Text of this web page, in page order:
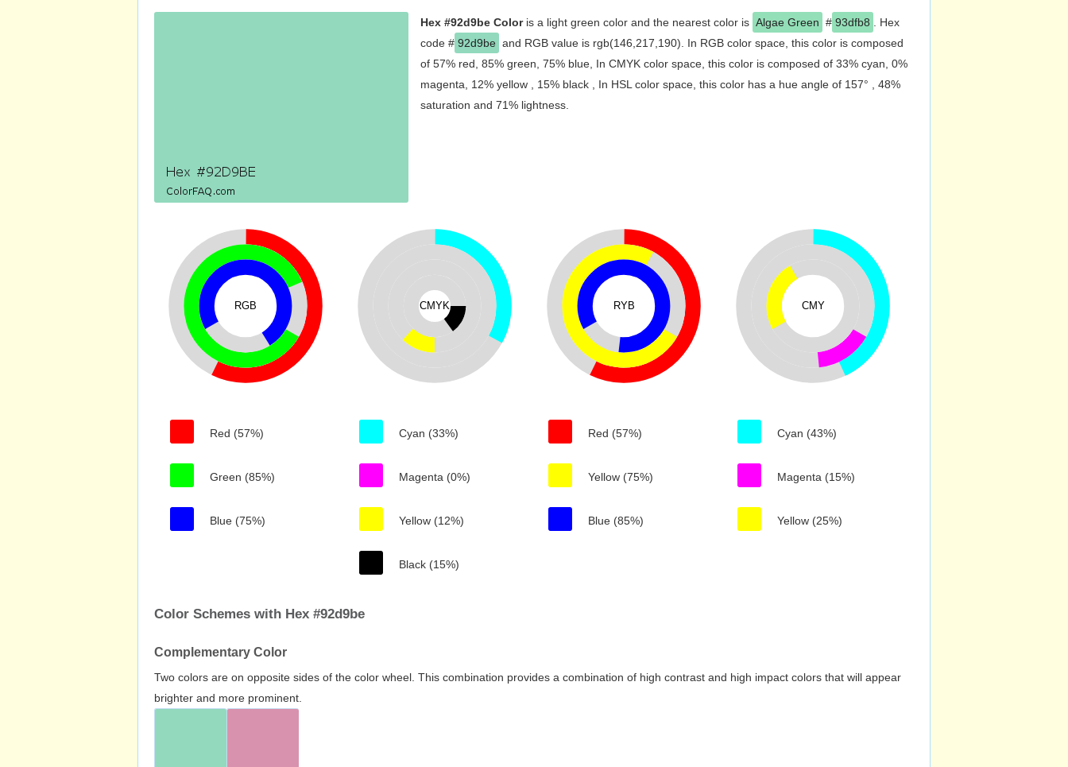
Hex #92d9be Coloris a light green color and the nearest color is Algae Green # 93dfb8
. Hex
code # 92d9be and RGB value is rgb(146,217,190). In RGB color space, this color is composed
of 57% red, 85% green, 75% blue, In CMYK color space, this color is composed of 33% cyan, 0%
magenta, 12% yellow , 15% black , In HSL color space, this color has a hue angle of 157° , 48%
saturation and 71% lightness.
RGB
Red (57%)
Green (85%)
Blue (75%)
CMYK
Cyan (33%)
Magenta (0%)
Yellow (12%)
Black (15%)
RYB
Red (57%)
Yellow (75%)
Blue (85%)
CMY
Cyan (43%)
Magenta (15%)
Yellow (25%)
Color Schemes with Hex #92d9be
Complementary Color
Two colors are on opposite sides of the color wheel. This combination provides a combination of high contrast and high impact colors that will appear
brighter and more prominent.